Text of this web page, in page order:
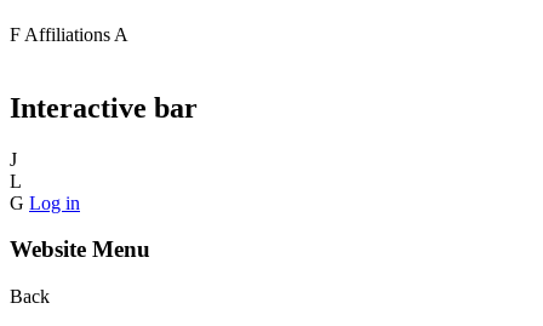
F Affiliations A
Interactive bar
J
L
G Log in
Website Menu
Back